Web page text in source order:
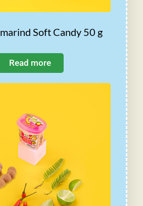
Soft Candy 50 g
Read more